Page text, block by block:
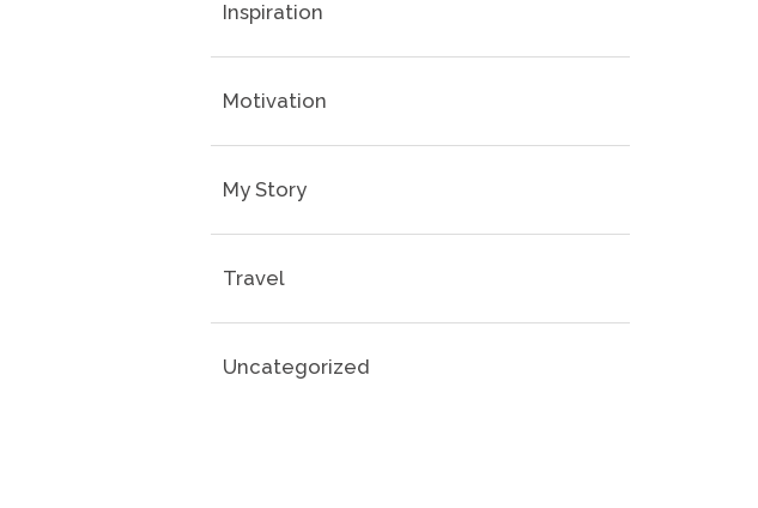
Inspiration
Motivation
My Story
Travel
Uncategorized